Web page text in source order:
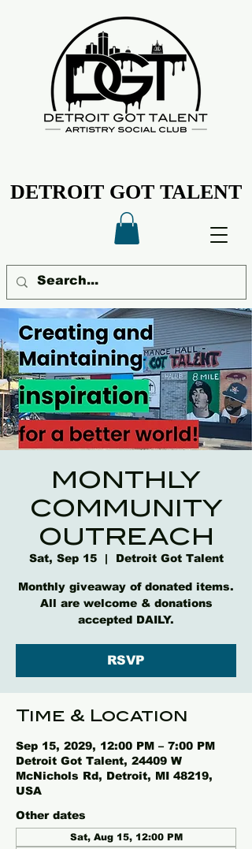
DETROIT GOT TALENT
DETROIT GOT TALENT
MONTHLY
COMMUNITY
OUTREACH
Sat, Sep 15
  |
Detroit Got Talent
Monthly giveaway of donated items.
All are welcome & donations
accepted DAILY.
RSVP
Time & Location
Sep 15, 2029, 12:00 PM – 7:00 PM
Detroit Got Talent, 24409 W
McNichols Rd, Detroit, MI 48219,
USA
Other dates
Sat, Aug 15, 12:00 PM